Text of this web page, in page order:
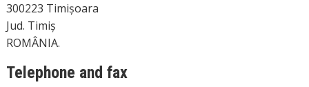
300223 Timișoara
Jud. Timiș
ROMÂNIA.
Telephone and fax